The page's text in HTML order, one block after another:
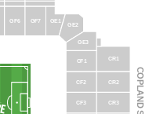
GF6 GF7 GE1
GE2
GE3
CR1
CR2
CR3
CF1
CF2
CF3